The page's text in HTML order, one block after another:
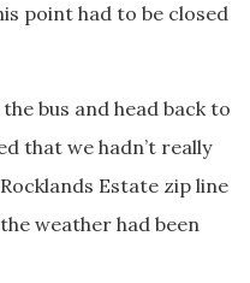
point had to be closed
bus and head back to
that we hadn’t really
Estate zip line
weather had been